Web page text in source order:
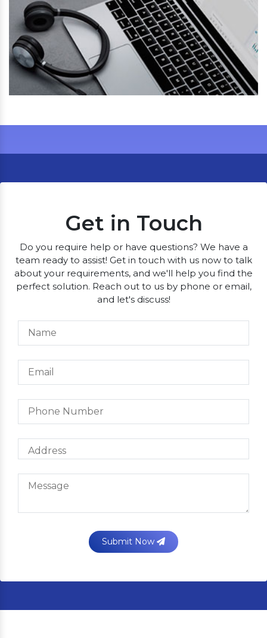
Get in Touch
Do you require help or have questions? We have a
team ready to assist! Get in touch with us now to talk
about your requirements, and we'll help you find the
perfect solution. Reach out to us by phone or email,
and let's discuss!
Submit Now